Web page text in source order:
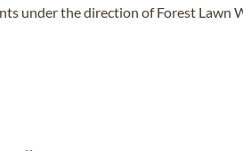
under the direction of Forest Lawn